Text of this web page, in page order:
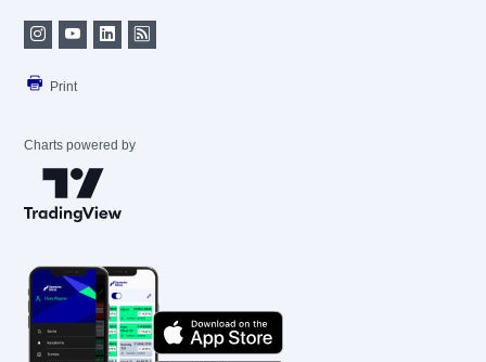
Print
Charts powered by